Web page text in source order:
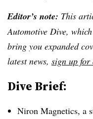
Editor’s note: This
Automotive Dive,
bring you expanded
latest news, sign up for
Dive Brief:
Niron Magnetics, a